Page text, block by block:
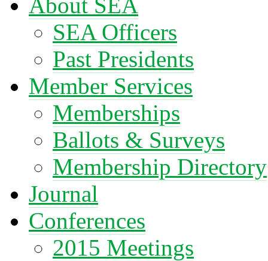
SEA Officers
Past Presidents
Member Services
Memberships
Ballots & Surveys
Membership Directory
Journal
Conferences
2015 Meetings